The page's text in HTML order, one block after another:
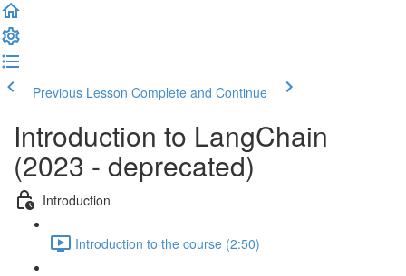
Previous Lesson Complete and Continue
Introduction to LangChain
(2023 - deprecated)
Introduction
Introduction to the course (2:50)